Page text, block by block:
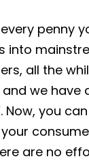
penny
all the
we have
Now, you
are no